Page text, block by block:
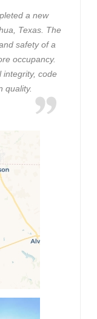
a new
Texas. The
safety of a
occupancy.
integrity, code
quality.